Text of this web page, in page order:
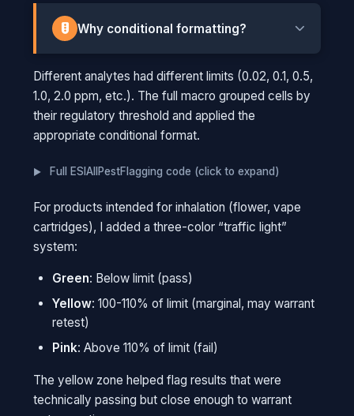
Why conditional formatting?
value, the highlighting updates automatically.
No need to re-run anything. The rules stay with
the spreadsheet forever.
It's like setting a speed trap that paints
speeding cars red. You don't check each
car manually. The system catches
violations on its own, even years after you
Different analytes had different limits (0.02, 0.1, 0.5,
1.0, 2.0 ppm, etc.). The full macro grouped cells by
their regulatory threshold and applied the
appropriate conditional format.
Full ESIAllPestFlagging code (click to expand)
For products intended for inhalation (flower, vape
cartridges), I added a three-color “traffic light”
system:
Green: Below limit (pass)
Yellow: 100-110% of limit (marginal, may warrant
retest)
Pink: Above 110% of limit (fail)
The yellow zone helped flag results that were
technically passing but close enough to warrant